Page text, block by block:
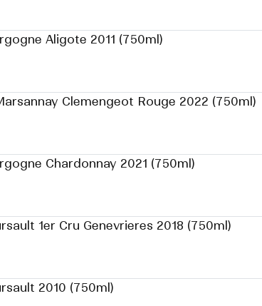
Aligote 2011 (750ml)
Clemengeot Rouge 2022 (750ml)
Chardonnay 2021 (750ml)
1er Cru Genevrieres 2018 (750ml)
2010 (750ml)